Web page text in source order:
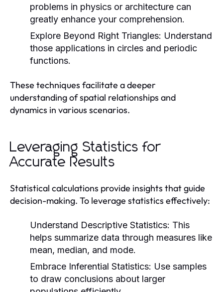
problems in physics or architecture can
greatly enhance your comprehension.
Explore Beyond Right Triangles: Understand
those applications in circles and periodic
functions.
These techniques facilitate a deeper
understanding of spatial relationships and
dynamics in various scenarios.
Leveraging Statistics for
Accurate Results
Statistical calculations provide insights that guide
decision-making. To leverage statistics effectively:
Understand Descriptive Statistics: This
helps summarize data through measures like
mean, median, and mode.
Embrace Inferential Statistics: Use samples
to draw conclusions about larger